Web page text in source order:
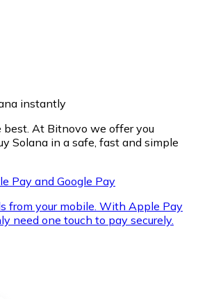
instantly
best. At Bitnovo we offer you
Solana in a safe, fast and simple
Pay and Google Pay
from your mobile. With Apple Pay
need one touch to pay securely.